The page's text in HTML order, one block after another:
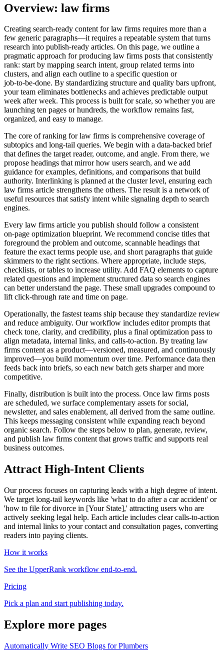
Overview: law firms
Creating search‑ready content for law firms requires more than a
few generic paragraphs—it requires a repeatable system that turns
research into publish‑ready articles. On this page, we outline a
pragmatic approach for producing law firms posts that consistently
rank: start by mapping search intent, group related terms into
clusters, and align each outline to a specific question or
job‑to‑be‑done. By standardizing structure and quality bars upfront,
your team eliminates bottlenecks and achieves predictable output
week after week. This process is built for scale, so whether you are
launching ten pages or hundreds, the workflow remains fast,
organized, and easy to manage.
The core of ranking for law firms is comprehensive coverage of
subtopics and long‑tail queries. We begin with a data‑backed brief
that defines the target reader, outcome, and angle. From there, we
propose headings that mirror how users search, and we add
guidance for examples, definitions, and comparisons that build
authority. Interlinking is planned at the cluster level, ensuring each
law firms article strengthens the others. The result is a network of
useful resources that satisfy intent while signaling depth to search
engines.
Every law firms article you publish should follow a consistent
on‑page optimization blueprint. We recommend concise titles that
foreground the problem and outcome, scannable headings that
feature the exact terms people use, and short paragraphs that guide
skimmers to the right sections. Where appropriate, include steps,
checklists, or tables to increase utility. Add FAQ elements to capture
related questions and implement structured data so search engines
can better understand the page. These small upgrades compound to
lift click‑through rate and time on page.
Operationally, the fastest teams ship because they standardize review
and reduce ambiguity. Our workflow includes editor prompts that
check tone, clarity, and credibility, plus a final optimization pass to
align metadata, internal links, and calls‑to‑action. By treating law
firms content as a product—versioned, measured, and continuously
improved—you build momentum over time. Performance data then
feeds back into briefs, so each new batch gets sharper and more
competitive.
Finally, distribution is built into the process. Once law firms posts
are scheduled, we surface complementary assets for social,
newsletter, and sales enablement, all derived from the same outline.
This keeps messaging consistent while expanding reach beyond
organic search. Follow the steps below to plan, generate, review,
and publish law firms content that grows traffic and supports real
business outcomes.
Attract High-Intent Clients
Our process focuses on capturing leads with a high degree of intent.
We target long-tail keywords like 'what to do after a car accident' or
'how to file for divorce in [Your State],' attracting users who are
actively seeking legal help. Each article includes clear calls-to-action
and internal links to your contact and consultation pages, converting
readers into paying clients.
How it works
See the UpperRank workflow end-to-end.
Pricing
Pick a plan and start publishing today.
Explore more pages
Automatically Write SEO Blogs for Plumbers